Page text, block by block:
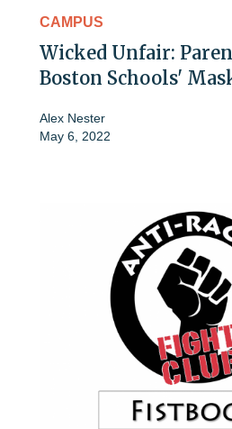
CAMPUS
Wicked Unfair:
Boston Schools'
Alex Nester
May 6, 2022